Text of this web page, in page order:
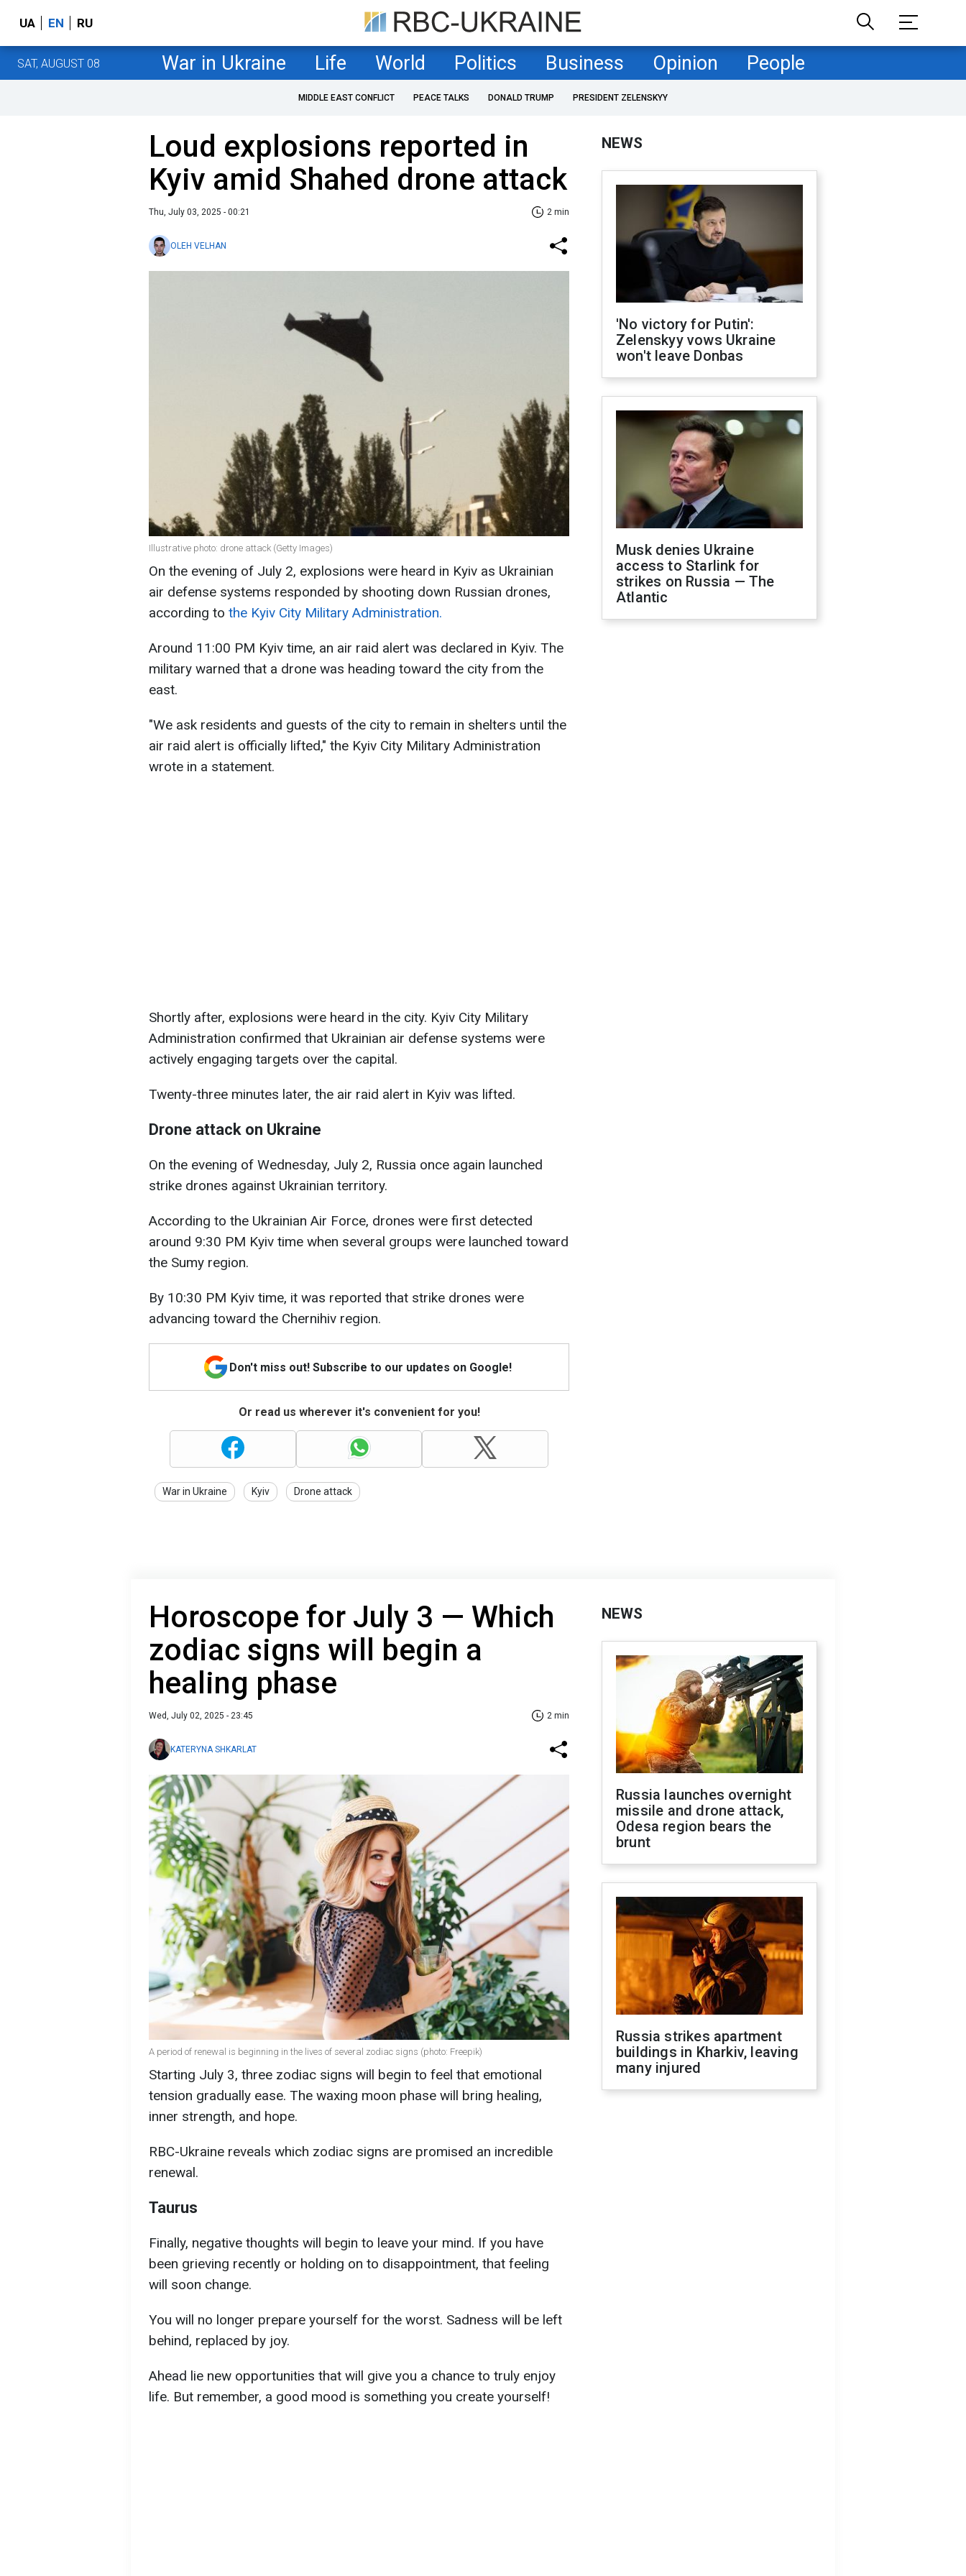
UA EN RU
SAT, AUGUST 08 War in Ukraine Life World Politics Business Opinion People
MIDDLE EAST CONFLICT PEACE TALKS DONALD TRUMP PRESIDENT ZELENSKYY
Loud explosions reported in
Kyiv amid Shahed drone attack
Thu, July 03, 2025 - 00:21 2 min
OLEH VELHAN
Illustrative photo: drone attack (Getty Images)
On the evening of July 2, explosions were heard in Kyiv as Ukrainian
air defense systems responded by shooting down Russian drones,
according to the Kyiv City Military Administration.
Around 11:00 PM Kyiv time, an air raid alert was declared in Kyiv. The
military warned that a drone was heading toward the city from the
east.
"We ask residents and guests of the city to remain in shelters until the
air raid alert is officially lifted," the Kyiv City Military Administration
wrote in a statement.
Shortly after, explosions were heard in the city. Kyiv City Military
Administration confirmed that Ukrainian air defense systems were
actively engaging targets over the capital.
Twenty-three minutes later, the air raid alert in Kyiv was lifted.
Drone attack on Ukraine
On the evening of Wednesday, July 2, Russia once again launched
strike drones against Ukrainian territory.
According to the Ukrainian Air Force, drones were first detected
around 9:30 PM Kyiv time when several groups were launched toward
the Sumy region.
By 10:30 PM Kyiv time, it was reported that strike drones were
advancing toward the Chernihiv region.
Don't miss out! Subscribe to our updates on Google!
Or read us wherever it's convenient for you!
War in Ukraine Kyiv Drone attack
NEWS
'No victory for Putin':
Zelenskyy vows Ukraine
won't leave Donbas
Musk denies Ukraine
access to Starlink for
strikes on Russia — The
Atlantic
Horoscope for July 3 — Which
zodiac signs will begin a
healing phase
Wed, July 02, 2025 - 23:45 2 min
KATERYNA SHKARLAT
A period of renewal is beginning in the lives of several zodiac signs (photo: Freepik)
Starting July 3, three zodiac signs will begin to feel that emotional
tension gradually ease. The waxing moon phase will bring healing,
inner strength, and hope.
RBC-Ukraine reveals which zodiac signs are promised an incredible
renewal.
Taurus
Finally, negative thoughts will begin to leave your mind. If you have
been grieving recently or holding on to disappointment, that feeling
will soon change.
You will no longer prepare yourself for the worst. Sadness will be left
behind, replaced by joy.
Ahead lie new opportunities that will give you a chance to truly enjoy
life. But remember, a good mood is something you create yourself!
NEWS
Russia launches overnight
missile and drone attack,
Odesa region bears the
brunt
Russia strikes apartment
buildings in Kharkiv, leaving
many injured